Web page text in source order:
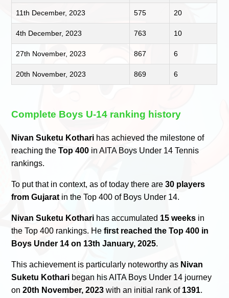
11th December, 2023 575 20
4th December, 2023 763 10
27th November, 2023 867 6
20th November, 2023 869 6
Complete Boys U-14 ranking history
Nivan Suketu Kothari has achieved the milestone of
reaching theTop 400 in AITA Boys Under 14 Tennis
rankings.
To put that in context, as of today there are30 players
from Gujaratin the Top 400 of Boys Under 14.
Nivan Suketu Kothari has accumulated 15 weeks in
the Top 400 rankings. Hefirst reached the Top 400 in
Boys Under 14 on 13th January, 2025.
This achievement is particularly noteworthy as Nivan
Suketu Kothari began his AITA Boys Under 14 journey
on20th November, 2023 with an initial rank of 1391.